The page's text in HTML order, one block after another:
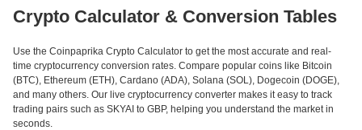
Crypto Calculator & Conversion Tables
Use the Coinpaprika Crypto Calculator to get the most accurate and real-
time cryptocurrency conversion rates. Compare popular coins like Bitcoin
(BTC), Ethereum (ETH), Cardano (ADA), Solana (SOL), Dogecoin (DOGE),
and many others. Our live cryptocurrency converter makes it easy to track
trading pairs such as SKYAI to GBP, helping you understand the market in
seconds.